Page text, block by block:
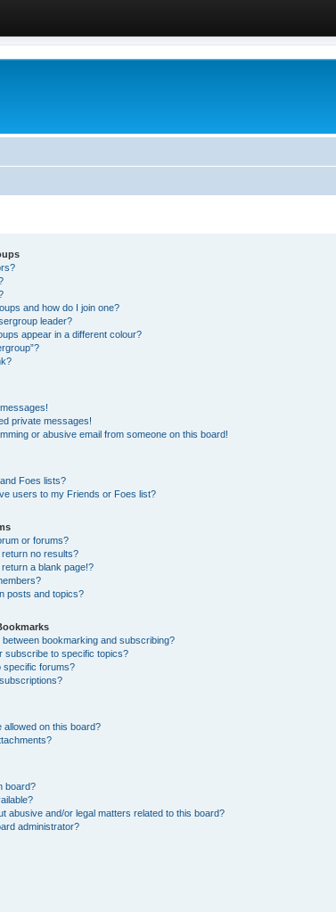
and how do I join one?
leader?
appear in a different colour?
private messages!
or abusive email from someone on this board!
Foes lists?
users to my Friends or Foes list?
or forums?
no results?
a blank page!?
posts and topics?
bookmarking and subscribing?
subscribe to specific topics?
specific forums?
allowed on this board?
board?
abusive and/or legal matters related to this board?
administrator?